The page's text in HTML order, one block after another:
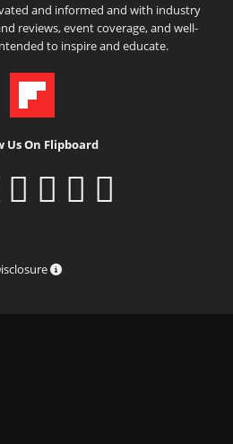
and informed and with industry
reviews, event coverage, and well-
to inspire and educate.
Us On Flipboard